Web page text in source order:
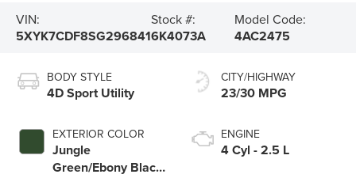
VIN:
5XYK7CDF8SG296841
Stock #:
6K4073A
Model Code:
4AC2475
BODY STYLE
4D Sport Utility
EXTERIOR COLOR
Jungle
Green/Ebony Black
CITY/HIGHWAY
23/30 MPG
ENGINE
4 Cyl - 2.5 L